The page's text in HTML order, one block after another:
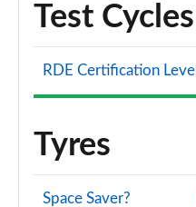
Test Cycles
RDE Certification Level
Tyres
Space Saver?